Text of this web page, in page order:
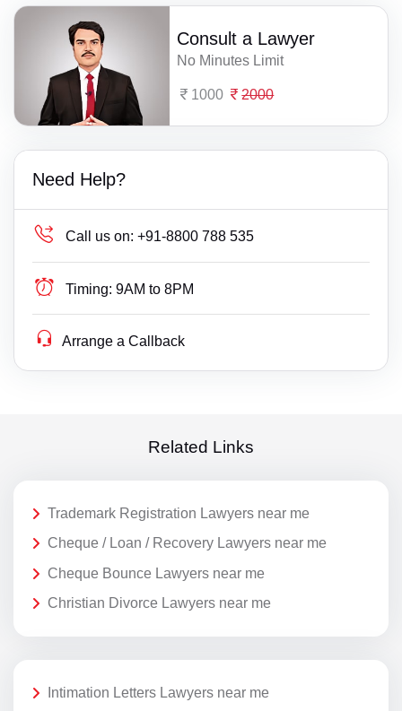
Consult a Lawyer
No Minutes Limit
1000 2000
Need Help?
Call us on: +91-8800 788 535
Timing: 9AM to 8PM
Arrange a Callback
Related Links
Trademark Registration Lawyers near me
Cheque / Loan / Recovery Lawyers near me
Cheque Bounce Lawyers near me
Christian Divorce Lawyers near me
Intimation Letters Lawyers near me